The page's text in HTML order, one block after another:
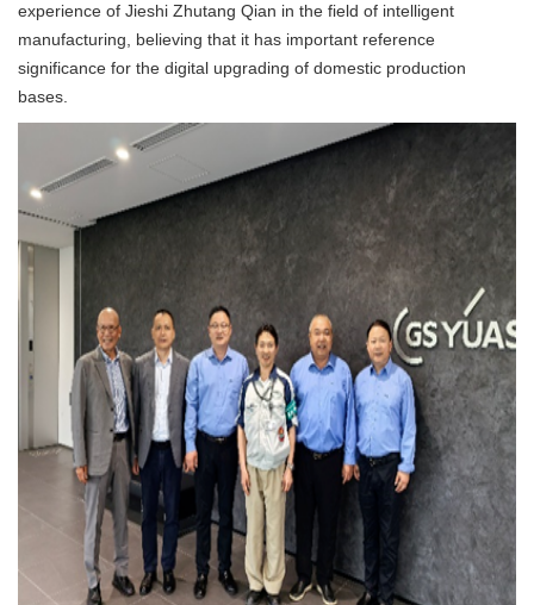
experience of Jieshi Zhutang Qian in the field of intelligent
manufacturing, believing that it has important reference
significance for the digital upgrading of domestic production
bases.